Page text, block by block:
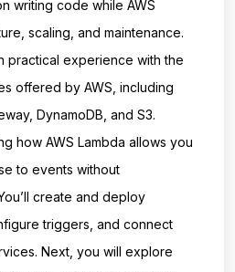
writing code while AWS
scaling, and maintenance.
practical experience with the
offered by AWS, including
DynamoDB, and S3.
how AWS Lambda allows you
to events without
create and deploy
triggers, and connect
Next, you will explore